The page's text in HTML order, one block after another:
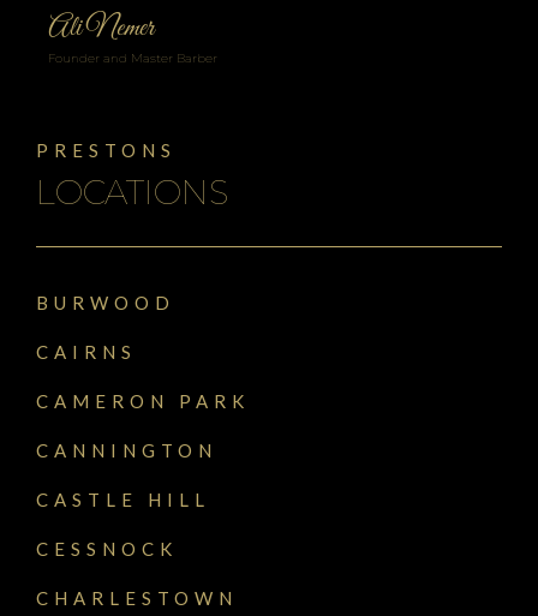
LOCATIONS
BURWOOD
CAIRNS
CAMERON PARK
CANNINGTON
CASTLE HILL
CESSNOCK
CHARLESTOWN
PRESTONS
Ali Nemer
Founder and Master Barber